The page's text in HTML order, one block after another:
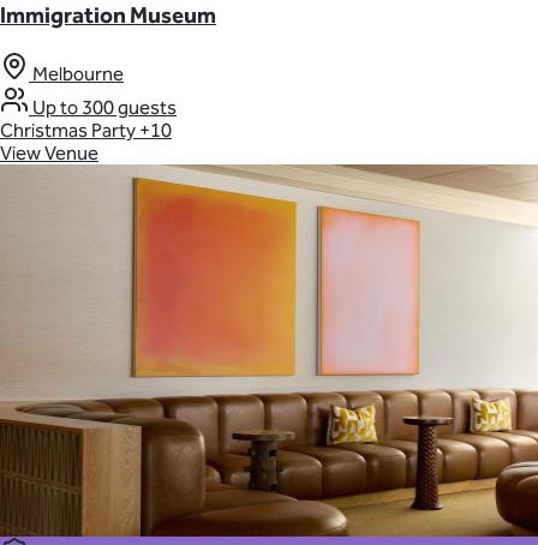
Immigration Museum
Melbourne
Up to 300 guests
Christmas Party +10
View Venue